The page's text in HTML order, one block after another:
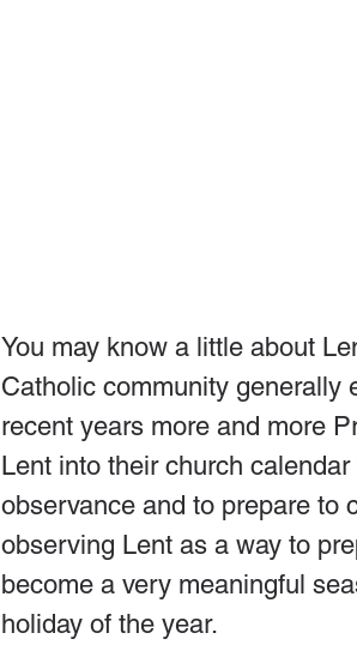
You may know a little about
Catholic community generally
recent years more and more
Lent into their church
observance and to prepare to
observing Lent as a way to
become a very meaningful
holiday of the year.